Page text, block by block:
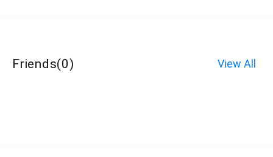
Friends(0) View All